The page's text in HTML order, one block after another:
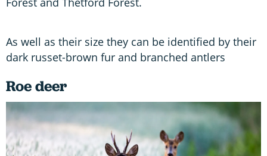
As well as their size they can be identified by their
dark russet-brown fur and branched antlers
Roe deer